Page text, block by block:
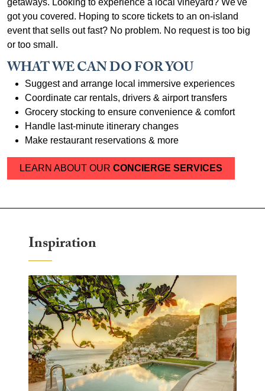
getaways. Looking to experience a local vineyard? We've
got you covered. Hoping to score tickets to an on-island
event that sells out fast? No problem. No request is too big
or too small.
WHAT WE CAN DO FOR YOU
Suggest and arrange local immersive experiences
Coordinate car rentals, drivers & airport transfers
Grocery stocking to ensure convenience & comfort
Handle last-minute itinerary changes
Make restaurant reservations & more
LEARN ABOUT OUR CONCIERGE SERVICES
Inspiration